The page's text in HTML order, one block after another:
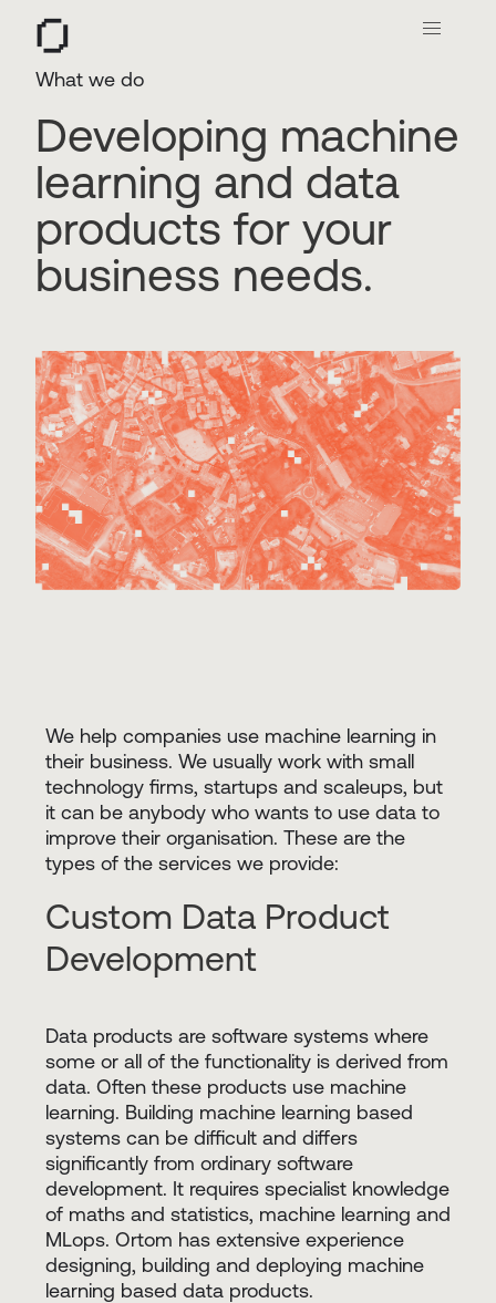
O
What we do
Developing machine
learning and data
products for your
business needs.
We help companies use machine learning in
their business. We usually work with small
technology firms, startups and scaleups, but
it can be anybody who wants to use data to
improve their organisation. These are the
types of the services we provide:
Custom Data Product
Development
Data products are software systems where
some or all of the functionality is derived from
data. Often these products use machine
learning. Building machine learning based
systems can be difficult and differs
significantly from ordinary software
development. It requires specialist knowledge
of maths and statistics, machine learning and
MLops. Ortom has extensive experience
designing, building and deploying machine
learning based data products.